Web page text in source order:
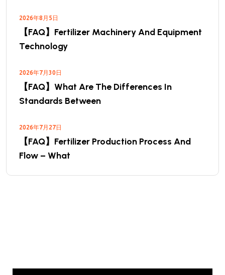
2026年8月5日
【FAQ】Fertilizer Machinery And Equipment
Technology
2026年7月30日
【FAQ】What Are The Differences In
Standards Between
2026年7月27日
【FAQ】Fertilizer Production Process And
Flow – What